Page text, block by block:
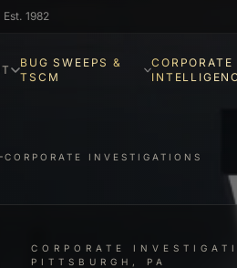
Est. 1982
BUG SWEEPS &
TSCM
CORPORATE
CORPORATE INVESTIGATIONS
CORPORATE
PITTSBURGH, PA